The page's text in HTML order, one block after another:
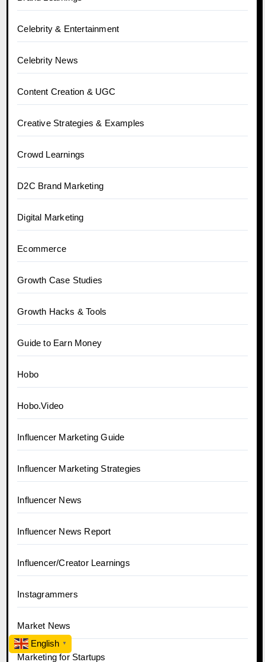
Celebrity & Entertainment
Celebrity News
Content Creation & UGC
Creative Strategies & Examples
Crowd Learnings
D2C Brand Marketing
Digital Marketing
Ecommerce
Growth Case Studies
Growth Hacks & Tools
Guide to Earn Money
Hobo
Hobo.Video
Influencer Marketing Guide
Influencer Marketing Strategies
Influencer News
Influencer News Report
Influencer/Creator Learnings
Instagrammers
Market News
Marketing for Startups
English ▼